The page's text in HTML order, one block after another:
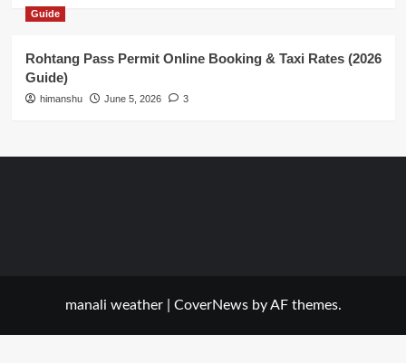
Guide
Rohtang Pass Permit Online Booking & Taxi Rates (2026
Guide)
himanshu June 5, 2026 3
manali weather CoverNewsby AF themes.